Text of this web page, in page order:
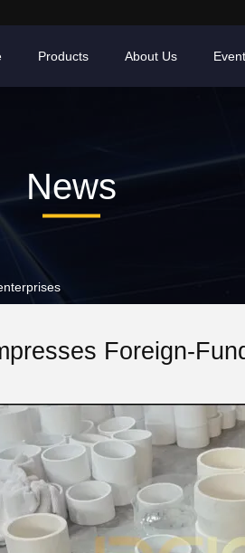
Products About Us
News
Foreign-